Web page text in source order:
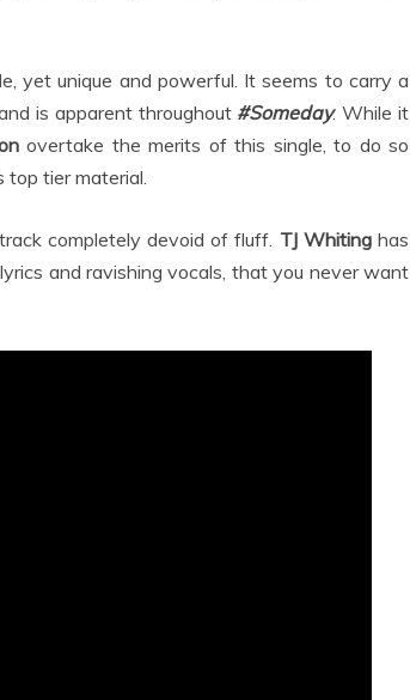
yet unique and powerful. It seems to carry a
is apparent throughout #Someday. While it
overtake the merits of this single, to do so
top tier material.
completely devoid of fluff. TJ Whitinghas
and ravishing vocals, that you never want